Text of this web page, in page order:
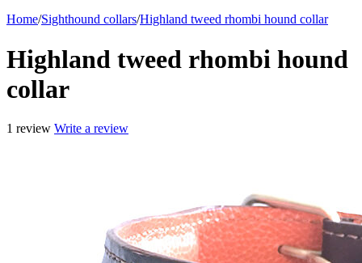
Home/Sighthound collars/Highland tweed rhombi hound collar
Highland tweed rhombi hound
collar
1 review Write a review